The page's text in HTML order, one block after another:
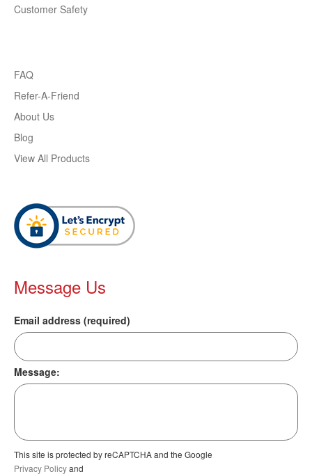
Customer Safety
FAQ
Refer-A-Friend
About Us
Blog
View All Products
Message Us
Email address (required)
Message:
This site is protected by reCAPTCHA and the Google
Privacy Policyand